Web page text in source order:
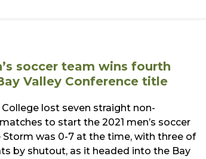
soccer team wins fourth
Valley Conference title
College lost seven straight non-
to start the 2021 men’s soccer
Storm was 0-7 at the time, with three of
by shutout, as it headed into the Bay